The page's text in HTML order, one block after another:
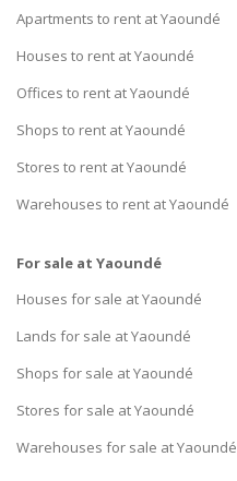
Apartments to rent at Yaoundé
Houses to rent at Yaoundé
Offices to rent at Yaoundé
Shops to rent at Yaoundé
Stores to rent at Yaoundé
Warehouses to rent at Yaoundé
For sale at Yaoundé
Houses for sale at Yaoundé
Lands for sale at Yaoundé
Shops for sale at Yaoundé
Stores for sale at Yaoundé
Warehouses for sale at Yaoundé